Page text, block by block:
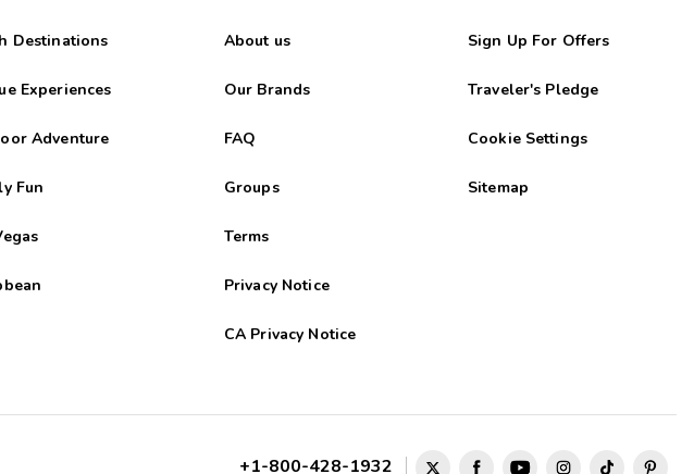
Destinations
Experiences
Adventure
Fun
About us
Our Brands
FAQ
Groups
Terms
Privacy Notice
CA Privacy Notice
Sign Up For Offers
Traveler's Pledge
Cookie Settings
Sitemap
+1-800-428-1932